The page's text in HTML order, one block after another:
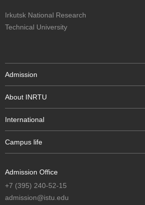
Irkutsk National Research
Technical University
Admission
About INRTU
International
Campus life
Admission Office
+7 (395) 240-52-15
admission@istu.edu